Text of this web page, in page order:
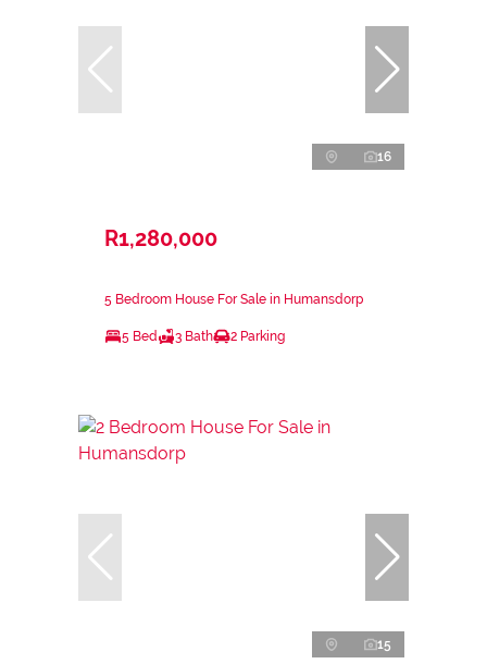
16
R1,280,000
5 Bedroom House For Sale in Humansdorp
5 Bed 3 Bath 2 Parking
15